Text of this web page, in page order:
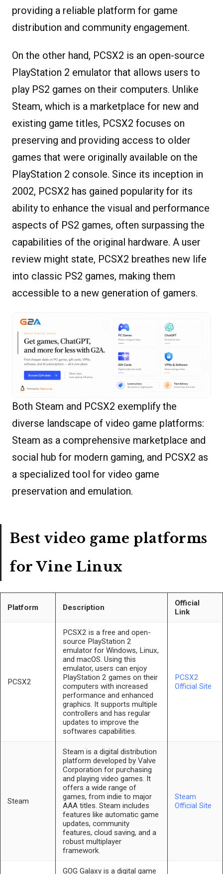
providing a reliable platform for game
distribution and community engagement.
On the other hand, PCSX2 is an open-source
PlayStation 2 emulator that allows users to
play PS2 games on their computers. Unlike
Steam, which is a marketplace for new and
existing game titles, PCSX2 focuses on
preserving and providing access to older
games that were originally available on the
PlayStation 2 console. Since its inception in
2002, PCSX2 has gained popularity for its
ability to enhance the visual and performance
aspects of PS2 games, often surpassing the
capabilities of the original hardware. A user
review might state, PCSX2 breathes new life
into classic PS2 games, making them
accessible to a new generation of gamers.
Both Steam and PCSX2 exemplify the
diverse landscape of video game platforms:
Steam as a comprehensive marketplace and
social hub for modern gaming, and PCSX2 as
a specialized tool for video game
preservation and emulation.
Best video game platforms
for Vine Linux
Platform Description
Official
Link
PCSX2
PCSX2 is a free and open-
source PlayStation 2
emulator for Windows, Linux,
and macOS. Using this
emulator, users can enjoy
PlayStation 2 games on their
computers with increased
performance and enhanced
graphics. It supports multiple
controllers and has regular
updates to improve the
softwares capabilities.
PCSX2
Official Site
Steam
Steam is a digital distribution
platform developed by Valve
Corporation for purchasing
and playing video games. It
offers a wide range of
games, from indie to major
AAA titles. Steam includes
features like automatic game
updates, community
features, cloud saving, and a
robust multiplayer
framework.
Steam
Official Site
GOG Galaxy is a digital game